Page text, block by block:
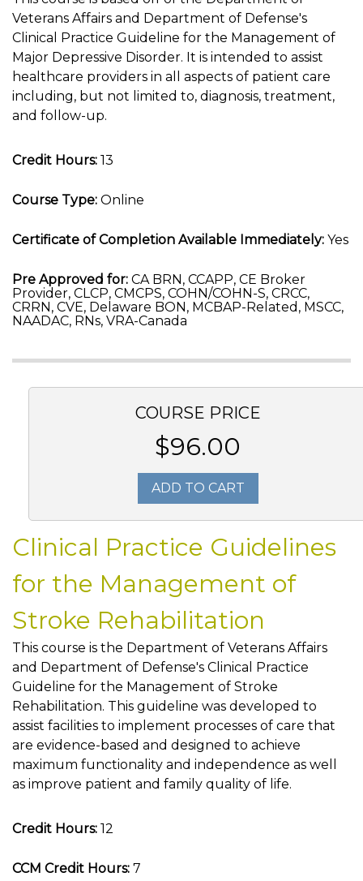
Veterans Affairs and Department of Defense's
Clinical Practice Guideline for the Management of
Major Depressive Disorder. It is intended to assist
healthcare providers in all aspects of patient care
including, but not limited to, diagnosis, treatment,
and follow-up.
Credit Hours: 13
Course Type: Online
Certificate of Completion Available Immediately: Yes
Pre Approved for: CA BRN, CCAPP, CE Broker
Provider, CLCP, CMCPS, COHN/COHN-S, CRCC,
CRRN, CVE, Delaware BON, MCBAP-Related, MSCC,
NAADAC, RNs, VRA-Canada
COURSE PRICE
$96.00
ADD TO CART
Clinical Practice Guidelines
for the Management of
Stroke Rehabilitation
This course is the Department of Veterans Affairs
and Department of Defense's Clinical Practice
Guideline for the Management of Stroke
Rehabilitation. This guideline was developed to
assist facilities to implement processes of care that
are evidence-based and designed to achieve
maximum functionality and independence as well
as improve patient and family quality of life.
Credit Hours: 12
CCM Credit Hours: 7